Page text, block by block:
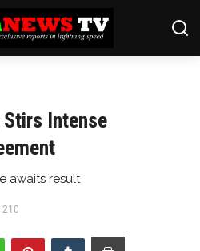
Stirs Intense
awaits result
210